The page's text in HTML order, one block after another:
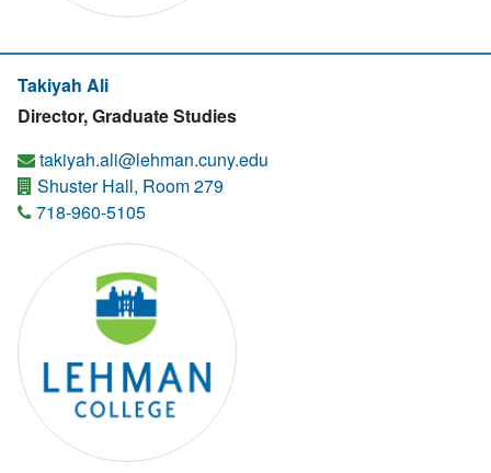
Takiyah Ali
Director, Graduate Studies
takiyah.ali@lehman.cuny.edu
Shuster Hall, Room 279
718-960-5105